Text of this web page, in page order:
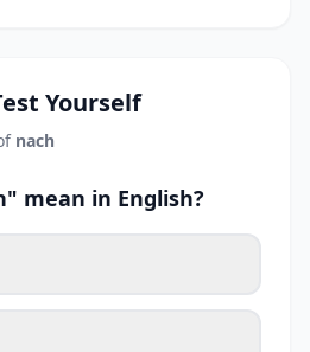
Yourself
nach
mean in English?